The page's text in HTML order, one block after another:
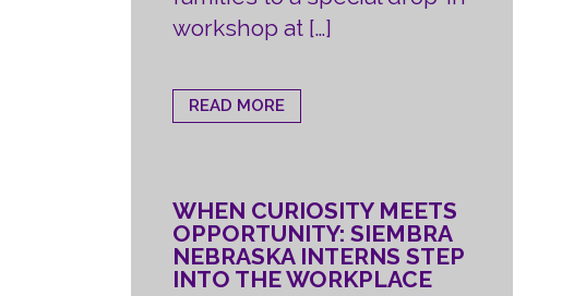
workshop at […]
READ MORE
WHEN CURIOSITY MEETS
OPPORTUNITY: SIEMBRA
NEBRASKA INTERNS STEP
INTO THE WORKPLACE